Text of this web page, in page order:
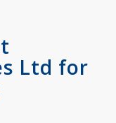
Ltd for